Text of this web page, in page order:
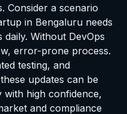
Consider a scenario
in Bengaluru needs
Without DevOps
error-prone process.
testing, and
updates can be
with high confidence,
and compliance